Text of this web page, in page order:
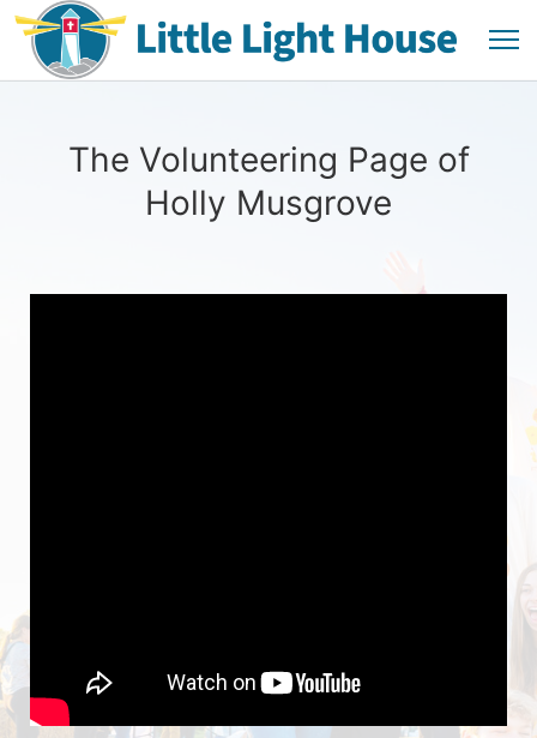
The Volunteering Page of
Holly Musgrove